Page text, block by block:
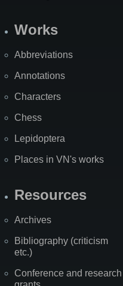
Works
Abbreviations
Annotations
Characters
Chess
Lepidoptera
Places in VN's works
Resources
Archives
Bibliography (criticism
etc.)
Conference and research